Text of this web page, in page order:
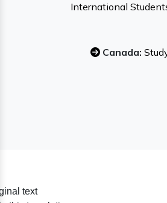
International
Canada:
text